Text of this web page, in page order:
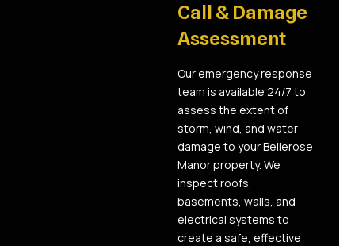
Call & Damage
Assessment
Our emergency response
team is available 24/7 to
assess the extent of
storm, wind, and water
damage to your Bellerose
Manor property. We
inspect roofs,
basements, walls, and
electrical systems to
create a safe, effective